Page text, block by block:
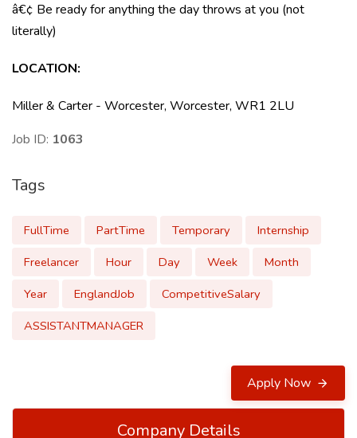
â€¢ Be ready for anything the day throws at you (not
literally)
LOCATION:
Miller & Carter - Worcester, Worcester, WR1 2LU
Job ID: 1063
Tags
FullTime PartTime Temporary
Internship
Freelancer
Hour Day Week
Month
Year
EnglandJob
CompetitiveSalary
ASSISTANTMANAGER
Apply Now
Company Details